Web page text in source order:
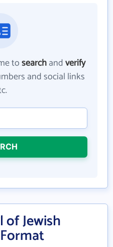
tosearchandverify
and social links
Jewish